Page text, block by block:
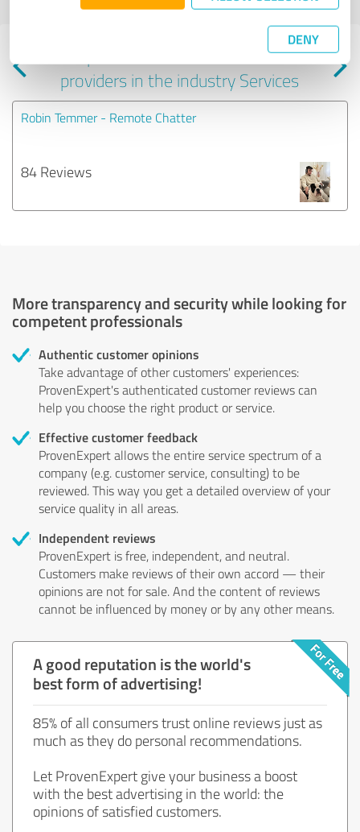
DENY
Experiences with other service
providers in the industry Services
Robin Temmer - Remote Chatter
84 Reviews
More transparency and security while looking for
competent professionals
Authentic customer opinions
Take advantage of other customers' experiences:
ProvenExpert's authenticated customer reviews can
help you choose the right product or service.
Effective customer feedback
ProvenExpert allows the entire service spectrum of a
company (e.g. customer service, consulting) to be
reviewed. This way you get a detailed overview of your
service quality in all areas.
Independent reviews
ProvenExpert is free, independent, and neutral.
Customers make reviews of their own accord — their
opinions are not for sale. And the content of reviews
cannot be influenced by money or by any other means.
A good reputation is the world's
best form of advertising!
85% of all consumers trust online reviews just as
much as they do personal recommendations.
Let ProvenExpert give your business a boost
with the best advertising in the world: the
opinions of satisfied customers.